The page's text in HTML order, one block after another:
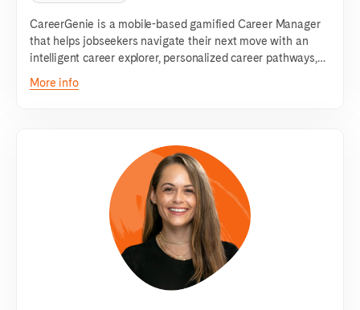
CareerGenie is a mobile-based gamified Career Manager
that helps jobseekers navigate their next move with an
intelligent career explorer, personalized career pathways,
tools.
More info